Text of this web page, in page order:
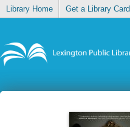
Library Home Get a Library Card